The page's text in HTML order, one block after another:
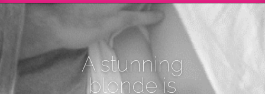
A stunning
blonde is